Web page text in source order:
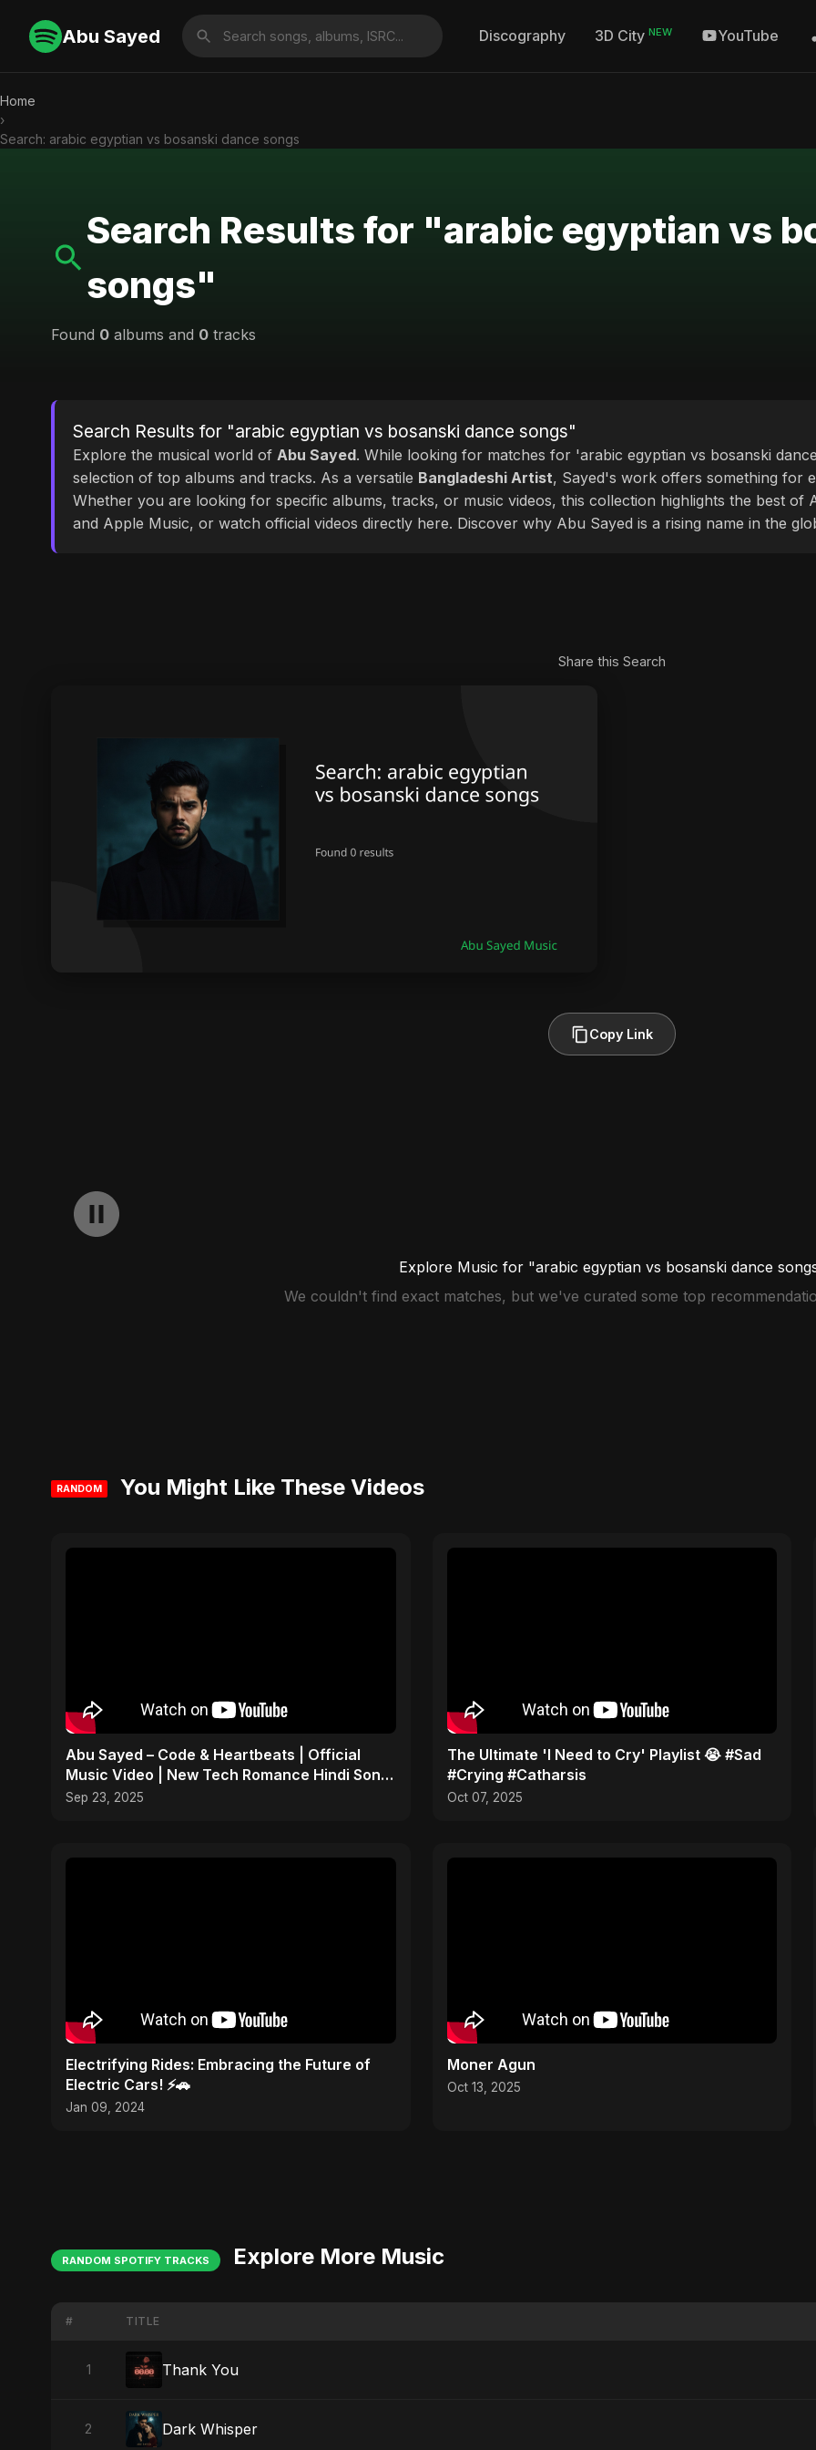
Abu Sayed Discography 3D City NEW YouTube
Home
›
Search: arabic egyptian vs bosanski dance songs
Search Results for "arabic egyptian vs
songs"
Found 0 albums and 0 tracks
Search Results for "arabic egyptian vs bosanski dance songs"
Explore the musical world of Abu Sayed. While looking for matches for 'arabic egyptian vs bosanski
selection of top albums and tracks. As a versatile Bangladeshi Artist, Sayed's work offers something for
Whether you are looking for specific albums, tracks, or music videos, this collection highlights the best of
and Apple Music, or watch official videos directly here. Discover why Abu Sayed is a rising name in the
Share this Search
Copy Link
Explore Music for "arabic egyptian vs bosanski dance
We couldn't find exact matches, but we've curated some top
RANDOM You Might Like These Videos
Abu Sayed – Code & Heartbeats | Official
Music Video | New Tech Romance Hindi Song
2025
Sep 23, 2025
​The Ultimate 'I Need to Cry' Playlist 😭 #Sad
#Crying #Catharsis
Oct 07, 2025
Electrifying Rides: Embracing the Future of
Electric Cars! ⚡🚗
Jan 09, 2024
Moner Agun
Oct 13, 2025
RANDOM SPOTIFY TRACKS Explore More Music
# TITLE
1 Thank You
2 Dark Whisper